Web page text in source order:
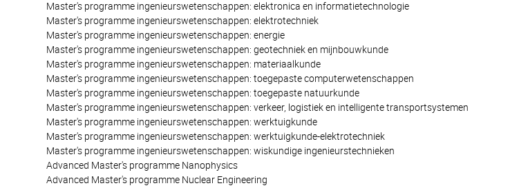
Master's programme ingenieurswetenschappen: elektronica en informatietechnologie
Master's programme ingenieurswetenschappen: elektrotechniek
Master's programme ingenieurswetenschappen: energie
Master's programme ingenieurswetenschappen: geotechniek en mijnbouwkunde
Master's programme ingenieurswetenschappen: materiaalkunde
Master's programme ingenieurswetenschappen: toegepaste computerwetenschappen
Master's programme ingenieurswetenschappen: toegepaste natuurkunde
Master's programme ingenieurswetenschappen: verkeer, logistiek en intelligente transportsystemen
Master's programme ingenieurswetenschappen: werktuigkunde
Master's programme ingenieurswetenschappen: werktuigkunde-elektrotechniek
Master's programme ingenieurswetenschappen: wiskundige ingenieurstechnieken
Advanced Master's programme Nanophysics
Advanced Master's programme Nuclear Engineering